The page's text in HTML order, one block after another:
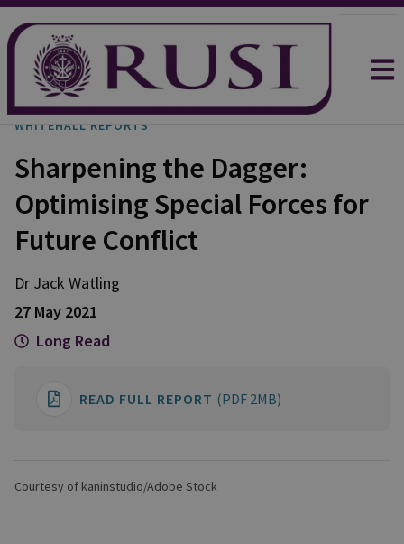
WHITEHALL REPORTS
Sharpening the Dagger:
Optimising Special Forces for
Future Conflict
Dr Jack Watling
27 May 2021
Long Read
READ FULL REPORT (PDF 2MB)
Courtesy of kaninstudio/Adobe Stock